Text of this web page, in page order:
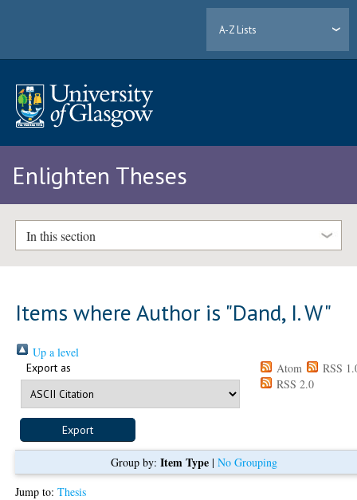
A-Z Lists
Enlighten Theses
In this section
Items where Author is "Dand, I. W"
Up a level
Export as Atom
RSS
RSS 2.0
Group by: Item Type| No Grouping
Jump to:Thesis